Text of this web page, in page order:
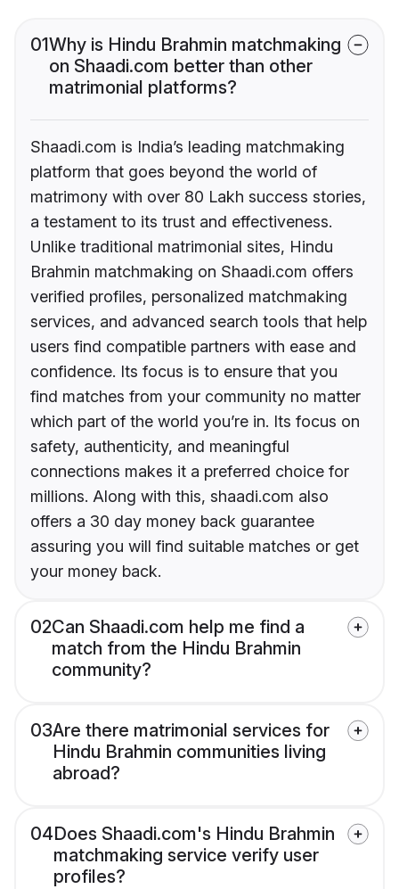
01Why is Hindu Brahmin matchmaking
on Shaadi.com better than other
matrimonial platforms?
Shaadi.com is India’s leading matchmaking
platform that goes beyond the world of
matrimony with over 80 Lakh success stories,
a testament to its trust and effectiveness.
Unlike traditional matrimonial sites, Hindu
Brahmin matchmaking on Shaadi.com offers
verified profiles, personalized matchmaking
services, and advanced search tools that help
users find compatible partners with ease and
confidence. Its focus is to ensure that you
find matches from your community no matter
which part of the world you’re in. Its focus on
safety, authenticity, and meaningful
connections makes it a preferred choice for
millions. Along with this, shaadi.com also
offers a 30 day money back guarantee
assuring you will find suitable matches or get
your money back.
02Can Shaadi.com help me find a
match from the Hindu Brahmin
community?
03Are there matrimonial services for
Hindu Brahmin communities living
abroad?
04Does Shaadi.com's Hindu Brahmin
matchmaking service verify user
profiles?